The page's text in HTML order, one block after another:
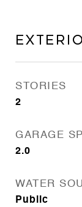
STORIES
2
GARAGE
2.0
WATER
Public